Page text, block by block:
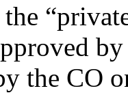
the CO